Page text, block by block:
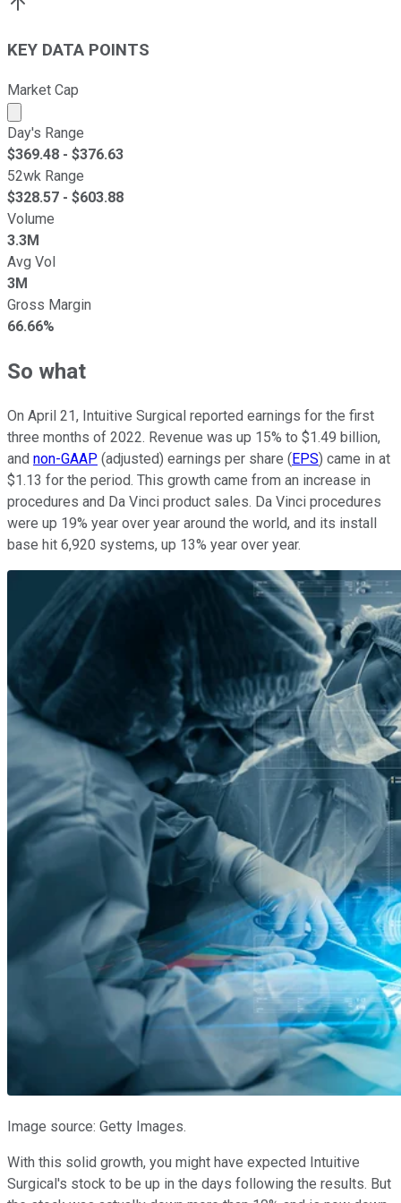
KEY DATA POINTS
Market Cap
Market cap calculated using publicly traded shares
Day's Range
$369.48 - $376.63
52wk Range
$328.57 - $603.88
Volume
3.3M
Avg Vol
3M
Gross Margin
66.66%
So what
On April 21, Intuitive Surgical reported earnings for the first
three months of 2022. Revenue was up 15% to $1.49 billion,
and non-GAAP (adjusted) earnings per share (EPS) came in at
$1.13 for the period. This growth came from an increase in
procedures and Da Vinci product sales. Da Vinci procedures
were up 19% year over year around the world, and its install
base hit 6,920 systems, up 13% year over year.
Image source: Getty Images.
With this solid growth, you might have expected Intuitive
Surgical's stock to be up in the days following the results. But